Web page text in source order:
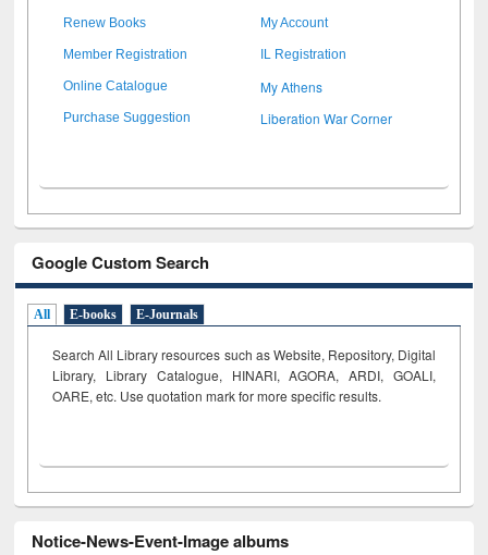
Renew Books My Account
Member Registration IL Registration
Online Catalogue My Athens
Purchase Suggestion Liberation War Corner
Google Custom Search
All E-books E-Journals
Search All Library resources such as Website, Repository, Digital
Library, Library Catalogue, HINARI, AGORA, ARDI, GOALI,
OARE, etc. Use quotation mark for more specific results.
Notice-News-Event-Image albums